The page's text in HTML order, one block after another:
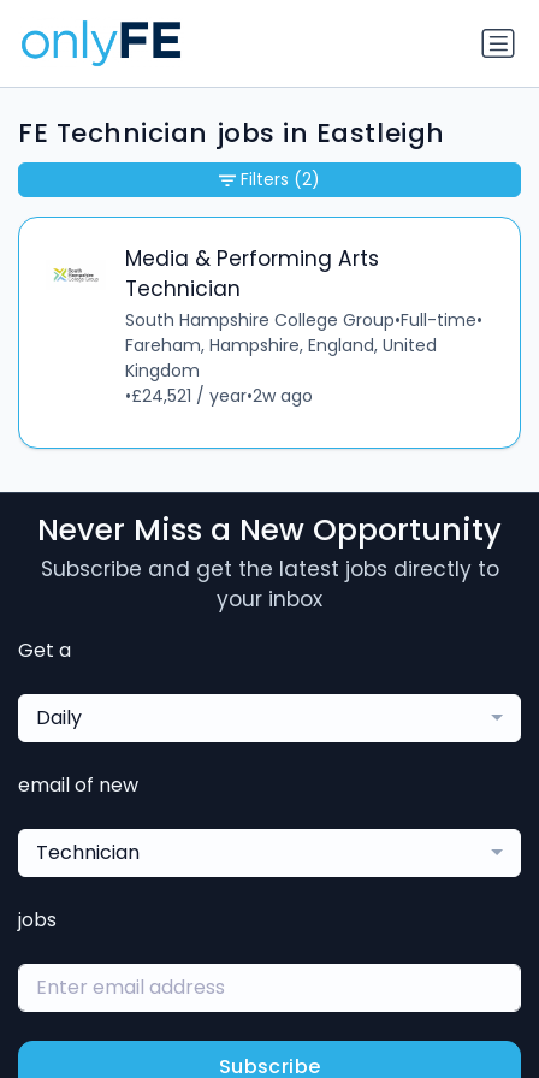
FE Technician jobs in Eastleigh
Media & Performing Arts
Technician
South Hampshire College Group•Full-time•
Fareham, Hampshire, England, United
Kingdom
•£24,521 / year•2w ago
Filters (2)
Never Miss a New Opportunity
Subscribe and get the latest jobs directly to
your inbox
Get a
Daily
email of new
Technician
jobs
Subscribe